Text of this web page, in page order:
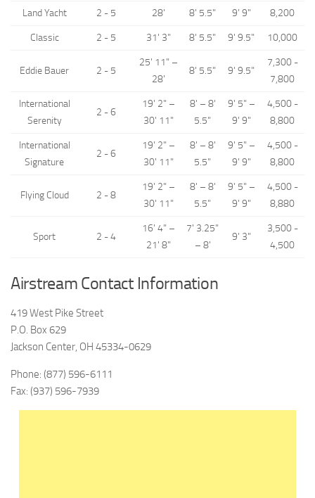
Palomino RV
Towable RV Manufacturers
Land Yacht 2 - 5 28' 8' 5.5" 9' 9" 8,200
Classic 2 - 5 31' 3" 8' 5.5" 9' 9.5" 10,000
Eddie Bauer 2 - 5
25' 11" –
28'
8' 5.5" 9' 9.5"
7,300 -
7,800
International
Serenity
2 - 6
19' 2" –
30' 11"
8' – 8'
5.5"
9' 5" –
9' 9"
4,500 -
8,800
International
Signature
2 - 6
19' 2" –
30' 11"
8' – 8'
5.5"
9' 5" –
9' 9"
4,500 -
8,800
Flying Cloud 2 - 8
19' 2" –
30' 11"
8' – 8'
5.5"
9' 5" –
9' 9"
4,500 -
8,880
Sport 2 - 4
16' 4" –
21' 8"
7' 3.25"
– 8'
9' 3"
3,500 -
4,500
Airstream Contact Information
419 West Pike Street
P.O. Box 629
Jackson Center, OH 45334-0629
Phone: (877) 596-6111
Fax: (937) 596-7939